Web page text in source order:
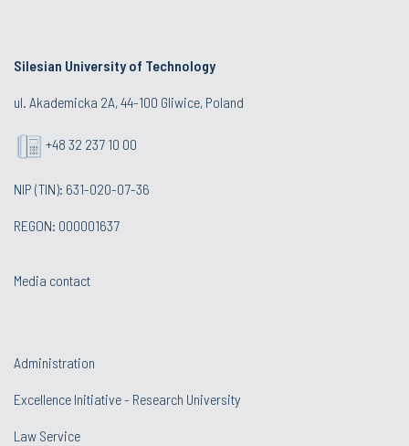
Silesian University of Technology
ul. Akademicka 2A, 44-100 Gliwice, Poland
+48 32 237 10 00
NIP (TIN): 631-020-07-36
REGON: 000001637
Media contact
Administration
Excellence Initiative - Research University
Law Service